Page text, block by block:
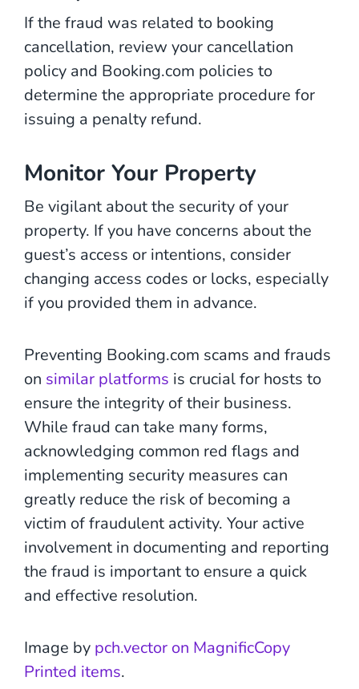
If the fraud was related to booking
cancellation, review your cancellation
policy and Booking.com policies to
determine the appropriate procedure for
issuing a penalty refund.
Monitor Your Property
Be vigilant about the security of your
property. If you have concerns about the
guest’s access or intentions, consider
changing access codes or locks, especially
if you provided them in advance.
Preventing Booking.com scams and frauds
on similar platforms is crucial for hosts to
ensure the integrity of their business.
While fraud can take many forms,
acknowledging common red flags and
implementing security measures can
greatly reduce the risk of becoming a
victim of fraudulent activity. Your active
involvement in documenting and reporting
the fraud is important to ensure a quick
and effective resolution.
Image by pch.vector on MagnificCopy
Printed items.